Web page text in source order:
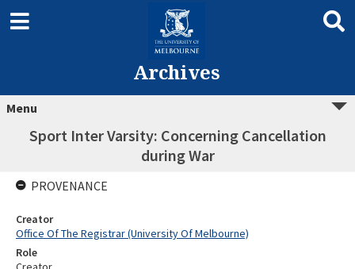
Archives
Menu
Sport Inter Varsity: Concerning Cancellation
during War
PROVENANCE
Creator
Office Of The Registrar (University Of Melbourne)
Role